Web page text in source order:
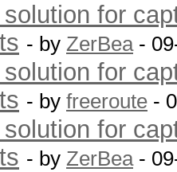
for
- by ZerBea-
for
- by freeroute -
for
- by ZerBea-